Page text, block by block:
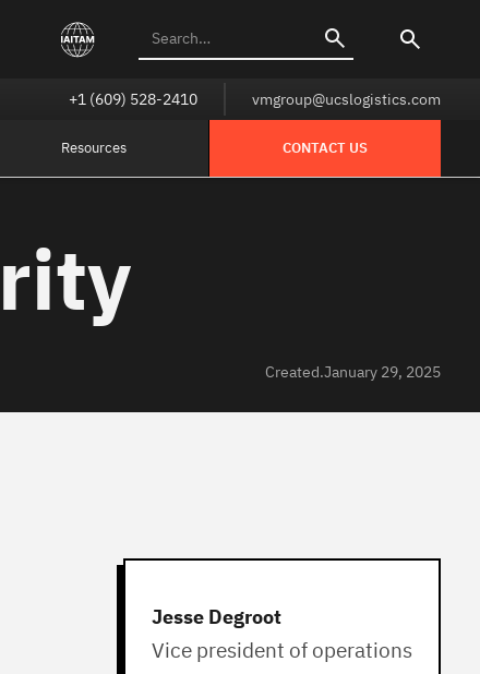
+1 (609) 528-2410 vmgroup@ucslogistics.com
Resources CONTACT US
Created.January 29, 2025
Jesse Degroot
Vice president of operations